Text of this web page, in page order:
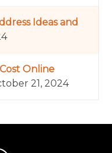
Ideas and
Online
21, 2024